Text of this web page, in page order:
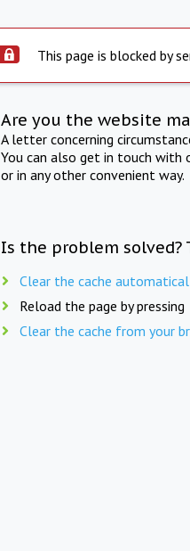
This page is blocked by
Are you the website
A letter concerning
You can also get in touch with
or in any other convenient way.
Is the problem solved?
Clear the cache
Reload the page by pressing
Clear the cache from your